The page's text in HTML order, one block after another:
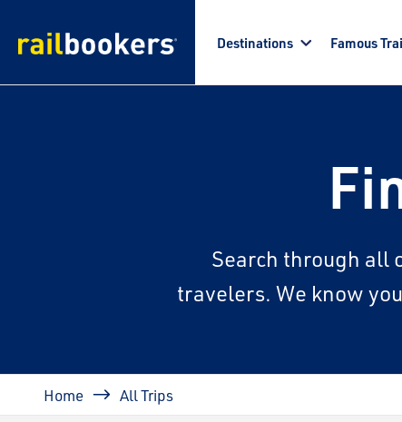
Destinations Famous
Search through all
travelers. We know
Breadcrumb
Home All Trips